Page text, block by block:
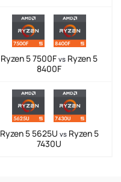
Ryzen 5 7500F vs Ryzen 5
8400F
Ryzen 5 5625U vsRyzen 5
7430U